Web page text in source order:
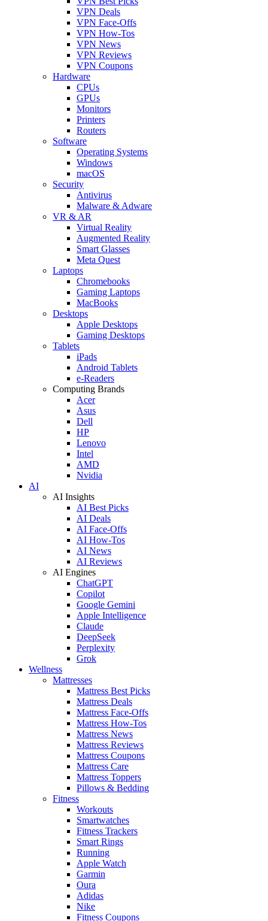
VPN Deals
VPN Face-Offs
VPN How-Tos
VPN News
VPN Reviews
VPN Coupons
Hardware
CPUs
GPUs
Monitors
Printers
Routers
Software
Operating Systems
Windows
macOS
Security
Antivirus
Malware & Adware
VR & AR
Virtual Reality
Augmented Reality
Smart Glasses
Meta Quest
Laptops
Chromebooks
Gaming Laptops
MacBooks
Desktops
Apple Desktops
Gaming Desktops
Tablets
iPads
Android Tablets
e-Readers
Computing Brands
Acer
Asus
Dell
HP
Lenovo
Intel
AMD
Nvidia
AI
AI Insights
AI Best Picks
AI Deals
AI Face-Offs
AI How-Tos
AI News
AI Reviews
AI Engines
ChatGPT
Copilot
Google Gemini
Apple Intelligence
Claude
DeepSeek
Perplexity
Grok
Wellness
Mattresses
Mattress Best Picks
Mattress Deals
Mattress Face-Offs
Mattress How-Tos
Mattress News
Mattress Reviews
Mattress Coupons
Mattress Care
Mattress Toppers
Pillows & Bedding
Fitness
Workouts
Smartwatches
Fitness Trackers
Smart Rings
Running
Apple Watch
Garmin
Oura
Adidas
Nike
Fitness Coupons